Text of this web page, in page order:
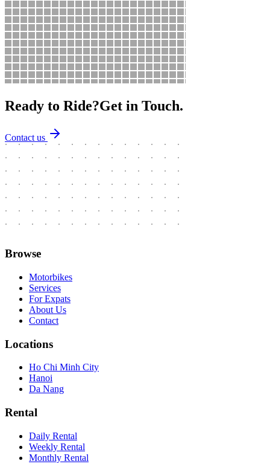
Ready to Ride?Get in Touch.
Contact us
Browse
Motorbikes
Services
For Expats
About Us
Contact
Locations
Ho Chi Minh City
Hanoi
Da Nang
Rental
Daily Rental
Weekly Rental
Monthly Rental